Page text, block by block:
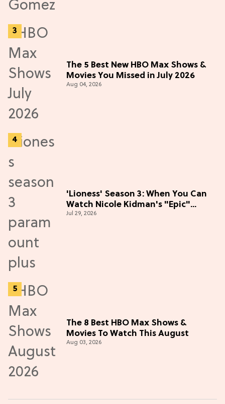
The 5 Best New HBO Max Shows &
Movies You Missed in July 2026
Aug 04, 2026
'Lioness' Season 3: When You Can
Watch Nicole Kidman's "Epic"
Thriller
Jul 29, 2026
The 8 Best HBO Max Shows &
Movies To Watch This August
Aug 03, 2026